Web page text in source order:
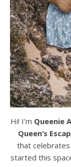
Hi! I’m Queenie
Queen’s
that celebrates
started this